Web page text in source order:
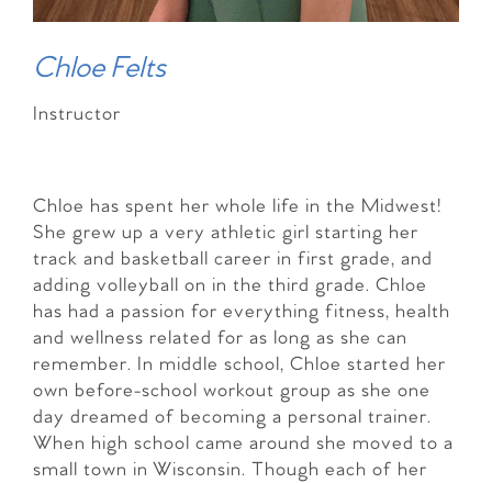
Chloe Felts
Instructor
Chloe has spent her whole life in the Midwest!
She grew up a very athletic girl starting her
track and basketball career in first grade, and
adding volleyball on in the third grade. Chloe
has had a passion for everything fitness, health
and wellness related for as long as she can
remember. In middle school, Chloe started her
own before-school workout group as she one
day dreamed of becoming a personal trainer.
When high school came around she moved to a
small town in Wisconsin. Though each of her